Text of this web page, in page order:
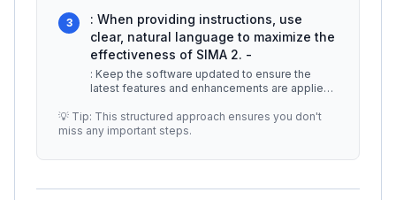
3
: When providing instructions, use
clear, natural language to maximize the
effectiveness of SIMA 2. -
: Keep the software updated to ensure the
latest features and enhancements are applied
💡 Tip: This structured approach ensures you don't
miss any important steps.